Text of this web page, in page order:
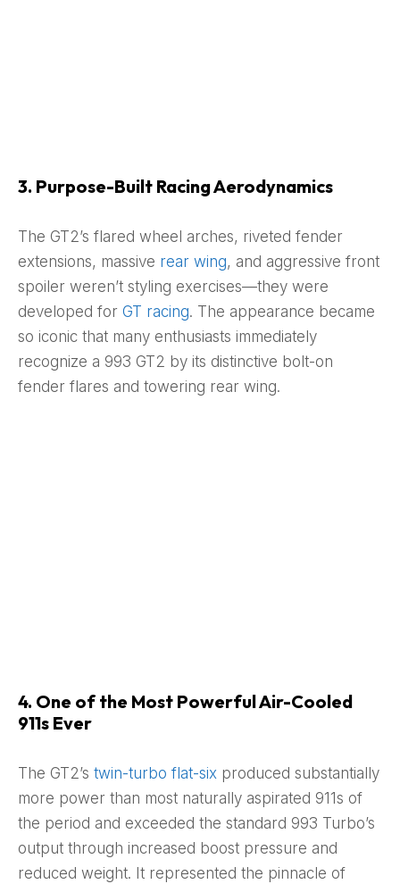
3. Purpose-Built Racing Aerodynamics
The GT2’s flared wheel arches, riveted fender
extensions, massive rear wing, and aggressive front
spoiler weren’t styling exercises—they were
developed for GT racing. The appearance became
so iconic that many enthusiasts immediately
recognize a 993 GT2 by its distinctive bolt-on
fender flares and towering rear wing.
4. One of the Most Powerful Air-Cooled
911s Ever
The GT2’s twin-turbo flat-six produced substantially
more power than most naturally aspirated 911s of
the period and exceeded the standard 993 Turbo’s
output through increased boost pressure and
reduced weight. It represented the pinnacle of